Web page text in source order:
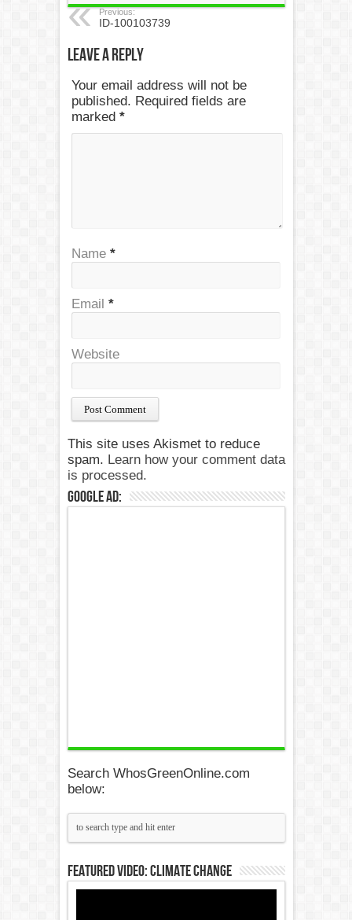
Previous:
ID-100103739
Leave a Reply
Your email address will not be
published. Required fields are
marked *
Name *
Email *
Website
This site uses Akismet to reduce
spam. Learn how your comment data
is processed.
Google Ad:
Search WhosGreenOnline.com
below:
Featured Video: Climate Change